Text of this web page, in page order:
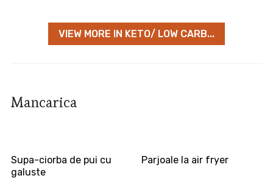
VIEW MORE IN KETO/ LOW CARB...
Mancarica
Supa-ciorba de pui cu
galuste
Parjoale la air fryer